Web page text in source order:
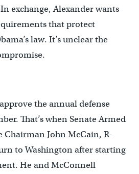
exchange, Alexander wants
that protect
law. It’s unclear the
the annual defense
That’s when Senate Armed
Chairman John McCain, R-
to Washington after starting
He and McConnell